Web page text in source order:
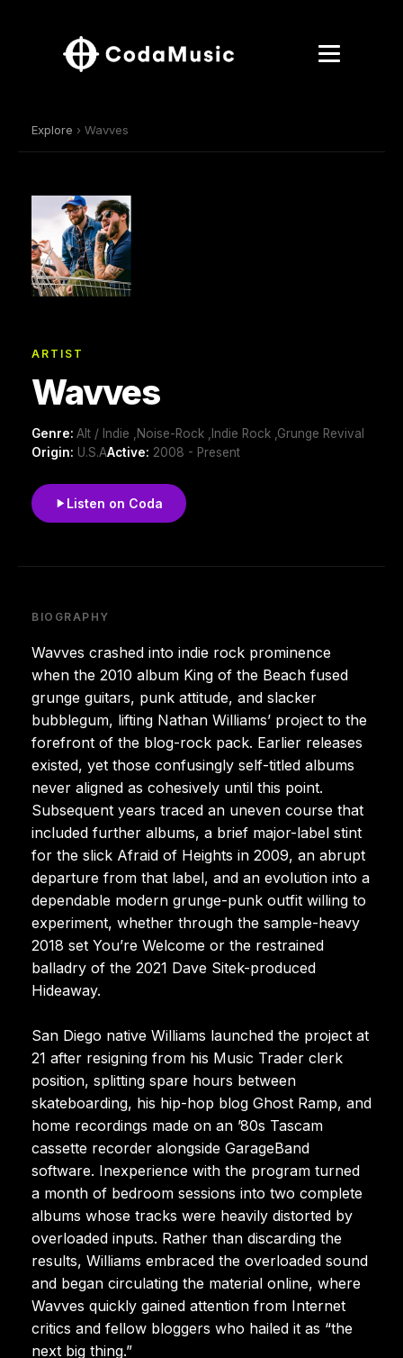
Explore › Wavves
ARTIST
Wavves
Genre: Alt / Indie ,Noise-Rock ,Indie Rock ,Grunge Revival
Origin: U.S.AActive: 2008 - Present
Listen on Coda
BIOGRAPHY
Wavves crashed into indie rock prominence
when the 2010 album King of the Beach fused
grunge guitars, punk attitude, and slacker
bubblegum, lifting Nathan Williams’ project to the
forefront of the blog-rock pack. Earlier releases
existed, yet those confusingly self-titled albums
never aligned as cohesively until this point.
Subsequent years traced an uneven course that
included further albums, a brief major-label stint
for the slick Afraid of Heights in 2009, an abrupt
departure from that label, and an evolution into a
dependable modern grunge-punk outfit willing to
experiment, whether through the sample-heavy
2018 set You’re Welcome or the restrained
balladry of the 2021 Dave Sitek-produced
Hideaway.
San Diego native Williams launched the project at
21 after resigning from his Music Trader clerk
position, splitting spare hours between
skateboarding, his hip-hop blog Ghost Ramp, and
home recordings made on an ’80s Tascam
cassette recorder alongside GarageBand
software. Inexperience with the program turned
a month of bedroom sessions into two complete
albums whose tracks were heavily distorted by
overloaded inputs. Rather than discarding the
results, Williams embraced the overloaded sound
and began circulating the material online, where
Wavves quickly gained attention from Internet
critics and fellow bloggers who hailed it as “the
next big thing.”